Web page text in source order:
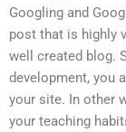
Googling and
post that is highly
well created blog.
development, you
your site. In other
your teaching